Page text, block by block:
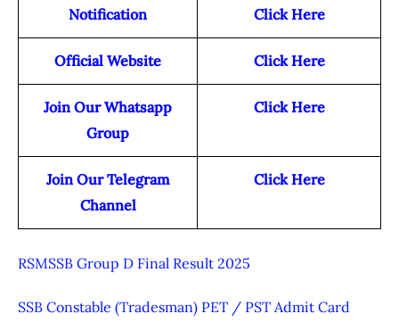
Notification Click Here
Official Website Click Here
Join Our Whatsapp
Group
Click Here
Join Our Telegram
Channel
Click Here
RSMSSB Group D Final Result 2025
SSB Constable (Tradesman) PET / PST Admit Card